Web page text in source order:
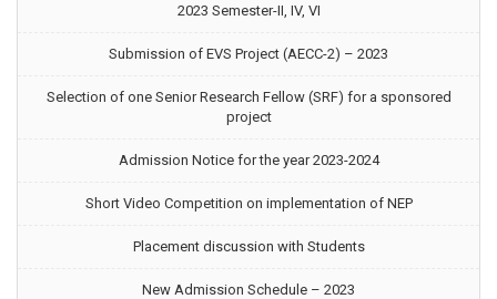
2023 Semester-II, IV, VI
Submission of EVS Project (AECC-2) – 2023
Selection of one Senior Research Fellow (SRF) for a sponsored
project
Admission Notice for the year 2023-2024
Short Video Competition on implementation of NEP
Placement discussion with Students
New Admission Schedule – 2023